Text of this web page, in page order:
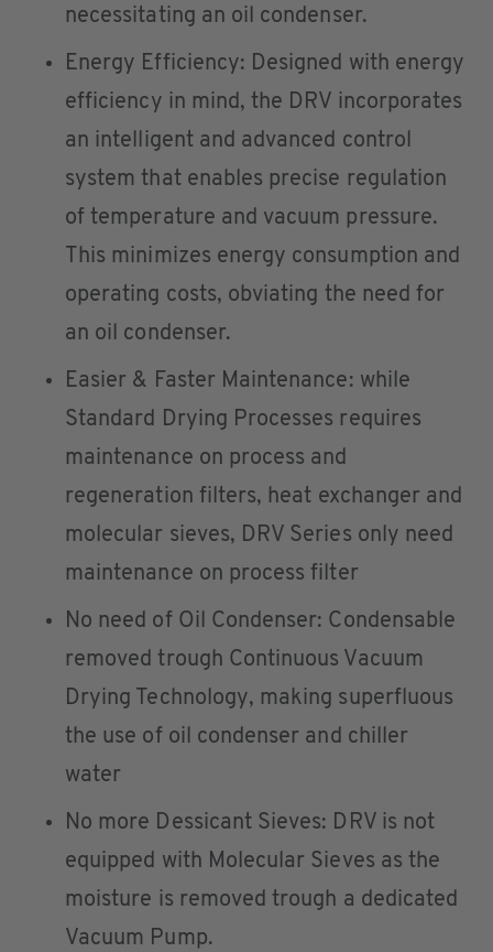
necessitating an oil condenser.
Energy Efficiency: Designed with energy
efficiency in mind, the DRV incorporates
an intelligent and advanced control
system that enables precise regulation
of temperature and vacuum pressure.
This minimizes energy consumption and
operating costs, obviating the need for
an oil condenser.
Easier & Faster Maintenance: while
Standard Drying Processes requires
maintenance on process and
regeneration filters, heat exchanger and
molecular sieves, DRV Series only need
maintenance on process filter
No need of Oil Condenser: Condensable
removed trough Continuous Vacuum
Drying Technology, making superfluous
the use of oil condenser and chiller
water
No more Dessicant Sieves: DRV is not
equipped with Molecular Sieves as the
moisture is removed trough a dedicated
Vacuum Pump.